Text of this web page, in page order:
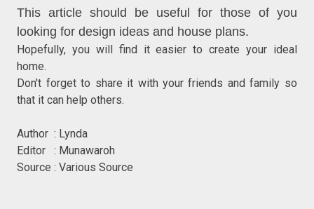
This article should be useful for those of you
looking for design ideas and house plans.
Hopefully, you will find it easier to create your ideal
home.
Don't forget to share it with your friends and family so
that it can help others.
Author : Lynda
Editor : Munawaroh
Source : Various Source